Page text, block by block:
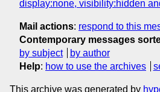
display:none, visibility:hidden
Mail actions: respond to this
Contemporary messages
by subject
by author
Help: how to use the archives
This archive was generated by